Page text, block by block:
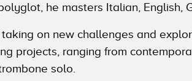
he masters Italian, English,
on new challenges and
projects, ranging from
solo.